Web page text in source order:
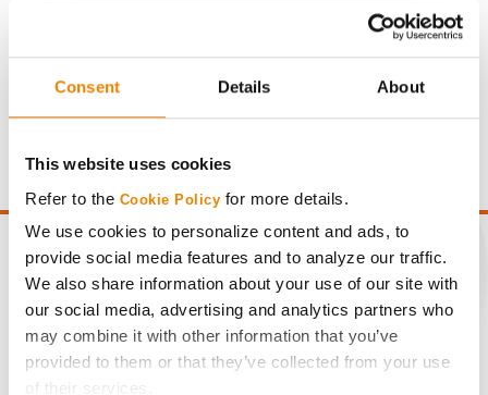
Consent Details About
This website uses cookies
Refer to the Cookie Policy for more details.
We use cookies to personalize content and ads, to
provide social media features and to analyze our traffic.
We also share information about your use of our site with
our social media, advertising and analytics partners who
may combine it with other information that you’ve
provided to them or that they’ve collected from your use
of their services.
Gross revenue per acre is calculated based on a selling
price of $4.00/Bu, a drydown cost of 5¢/Bu per point of
point of test weight under 54 lbs/Bu.
CONNECT